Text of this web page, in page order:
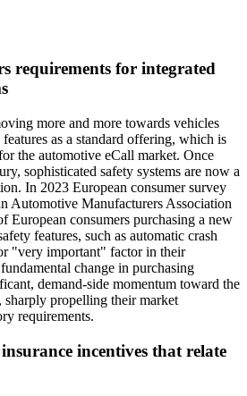
requirements for integrated
more and more towards vehicles
as a standard offering, which is
the automotive eCall market. Once
sophisticated safety systems are now a
In 2023 European consumer survey
Automotive Manufacturers Association
consumers purchasing a new
features, such as automatic crash
"very important" factor in their
change in purchasing
demand-side momentum toward the
sharply propelling their market
requirements.
incentives that relate